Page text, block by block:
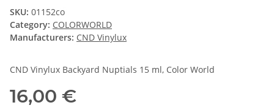
SKU: 01152co
Category: COLORWORLD
Manufacturers: CND Vinylux
CND Vinylux Backyard Nuptials 15 ml, Color World
16,00 €